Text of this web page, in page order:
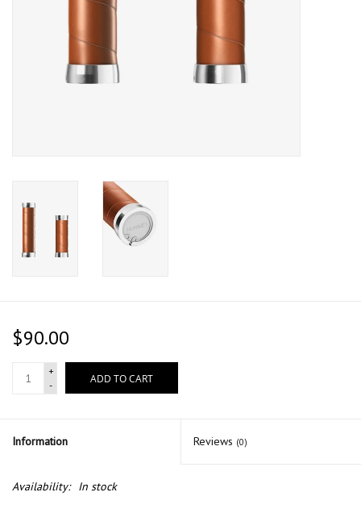
$90.00
+
-
ADD TO CART
Information Reviews (0)
Availability: In stock